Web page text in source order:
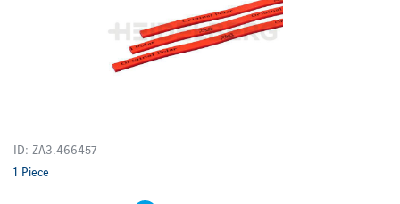
ID: ZA3.466457
1 Piece